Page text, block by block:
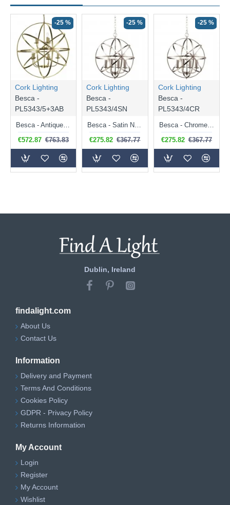
-25 %
Cork Lighting
Besca -
PL5343/5+3AB
€572.87 €763.83
-25 %
Cork Lighting
Besca -
PL5343/4SN
€275.82 €367.77
-25 %
Cork Lighting
Besca -
PL5343/4CR
Besca - Chrome 4 Light Spherical Cage Pendant
€275.82 €367.77
Dublin, Ireland
findalight.com
About Us
Contact Us
Information
Delivery and Payment
Terms And Conditions
Cookies Policy
GDPR - Privacy Policy
Returns Information
My Account
Login
Register
My Account
Wishlist